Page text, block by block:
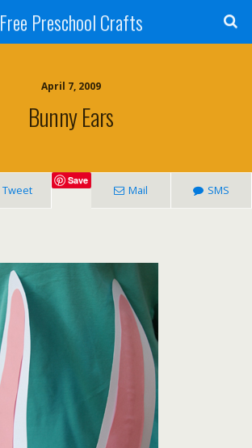
Free Preschool Crafts
April 7, 2009
Bunny Ears
Tweet
Save
Mail SMS